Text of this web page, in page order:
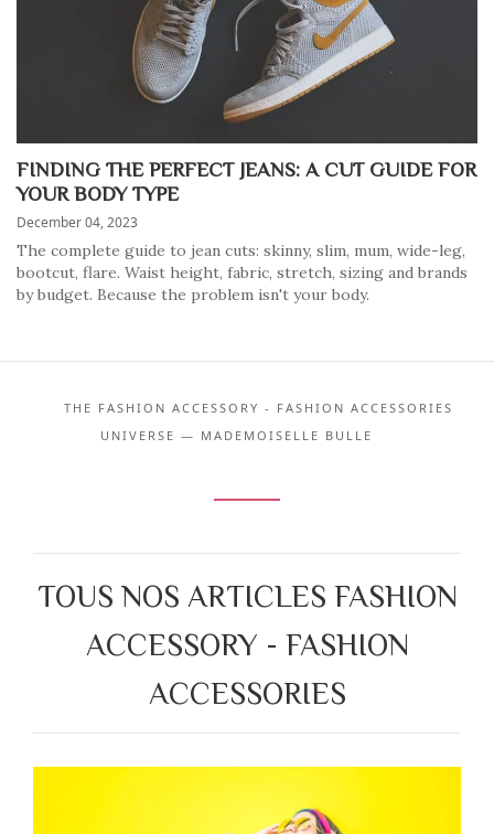
FINDING THE PERFECT JEANS: A CUT GUIDE FOR
YOUR BODY TYPE
December 04, 2023
The complete guide to jean cuts: skinny, slim, mum, wide-leg,
bootcut, flare. Waist height, fabric, stretch, sizing and brands
by budget. Because the problem isn't your body.
THE FASHION ACCESSORY - FASHION ACCESSORIES
UNIVERSE — MADEMOISELLE BULLE
TOUS NOS ARTICLES FASHION
ACCESSORY - FASHION
ACCESSORIES